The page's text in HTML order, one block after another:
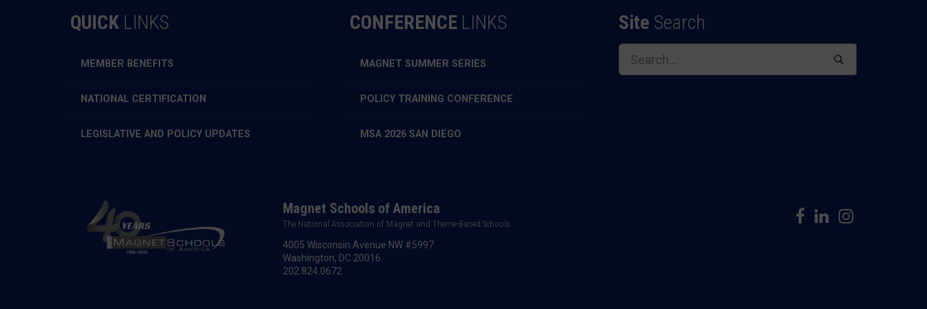
QUICK LINKS
MEMBER BENEFITS
NATIONAL CERTIFICATION
LEGISLATIVE AND POLICY UPDATES
CONFERENCE LINKS
MAGNET SUMMER SERIES
POLICY TRAINING CONFERENCE
MSA 2026 SAN DIEGO
Site Search
Magnet Schools of America
The National Association of Magnet and Theme-Based Schools
4005 Wisconsin Avenue NW #5997
Washington, DC 20016
202.824.0672